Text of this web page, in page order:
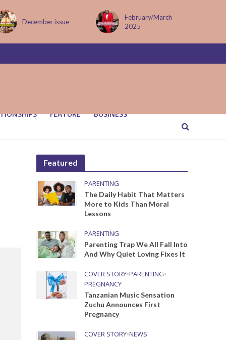
2025
MAY ISSUE
FEATURE BUSINESS
Featured
PARENTING
The Daily Habit That Matters
More to Kids Than Moral
Lessons
PARENTING
Parenting Trap We All Fall Into
And Why Quiet Loving Fixes It
COVER STORY•PARENTING•
PREGNANCY
Tanzanian Music Sensation
Zuchu Announces First
Pregnancy
COVER STORY•NEWS